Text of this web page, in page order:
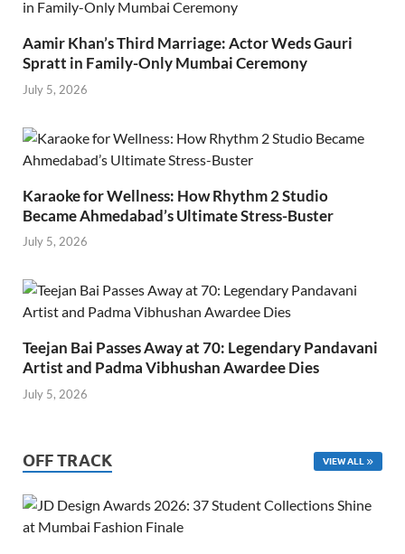
Aamir Khan’s Third Marriage: Actor Weds Gauri
Spratt in Family-Only Mumbai Ceremony
July 5, 2026
Karaoke for Wellness: How Rhythm 2 Studio
Became Ahmedabad’s Ultimate Stress-Buster
July 5, 2026
Teejan Bai Passes Away at 70: Legendary Pandavani
Artist and Padma Vibhushan Awardee Dies
July 5, 2026
OFF TRACK VIEW ALL